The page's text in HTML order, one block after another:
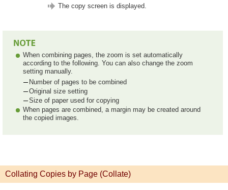
The copy screen is displayed.
When combining pages, the zoom is set automatically
according to the following. You can also change the zoom
setting manually.
Number of pages to be combined
Original size setting
Size of paper used for copying
When pages are combined, a margin may be created around
the copied images.
Collating Copies by Page (Collate)